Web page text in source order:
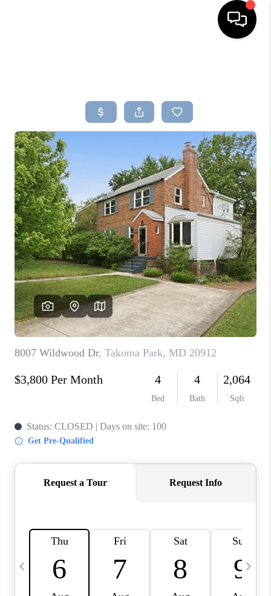
BUYING
SELLING
FINANCING
HOME VALUE
WHO WE ARE
REVIEWS
CONNECT
TOP AREAS
BLOG